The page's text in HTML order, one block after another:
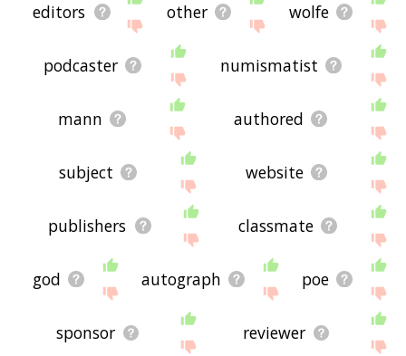
editors other wolfe
podcaster numismatist
mann authored
subject website
publishers classmate
god autograph poe
sponsor reviewer